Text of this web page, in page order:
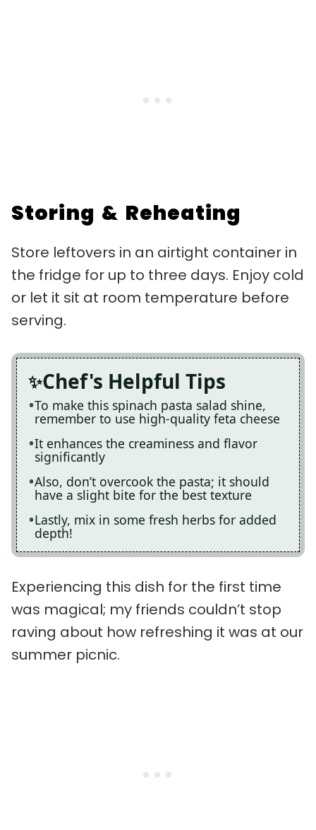
Storing & Reheating
Store leftovers in an airtight container in
the fridge for up to three days. Enjoy cold
or let it sit at room temperature before
serving.
Chef's Helpful Tips
To make this spinach pasta salad shine,
remember to use high-quality feta cheese
It enhances the creaminess and flavor
significantly
Also, don’t overcook the pasta; it should
have a slight bite for the best texture
Lastly, mix in some fresh herbs for added
depth!
Experiencing this dish for the first time
was magical; my friends couldn’t stop
raving about how refreshing it was at our
summer picnic.